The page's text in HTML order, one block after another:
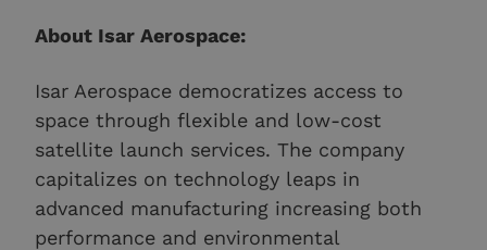
About Isar Aerospace:
Isar Aerospace democratizes access to
space through flexible and low-cost
satellite launch services. The company
capitalizes on technology leaps in
advanced manufacturing increasing both
performance and environmental